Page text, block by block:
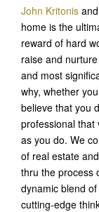
John Kritonis and
home is the
reward of hard
raise and
and most
why, whether
believe that you
professional that
as you do. We
of real estate
thru the process
dynamic blend
cutting-edge